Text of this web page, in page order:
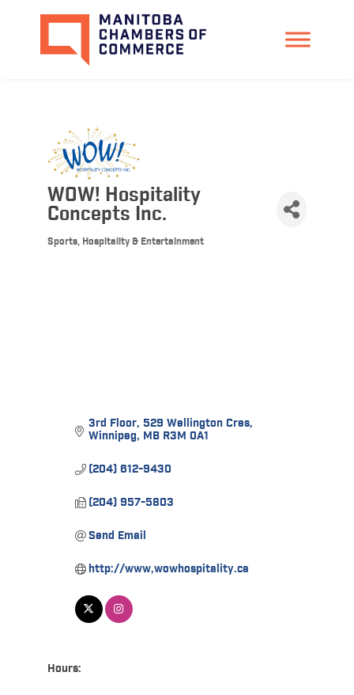
WOW! Hospitality
Concepts Inc.
Categories
Sports, Hospitality & Entertainment
3rd Floor 529 Wellington Cres
Winnipeg MB R3M 0A1
(204) 612-9430
(204) 957-5803
Send Email
http://www,wowhospitality.ca
Hours: